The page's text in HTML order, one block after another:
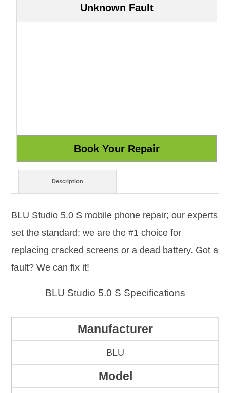
Unknown Fault
Description
BLU Studio 5.0 S mobile phone repair; our experts
set the standard; we are the #1 choice for
replacing cracked screens or a dead battery. Got a
fault? We can fix it!
BLU Studio 5.0 S Specifications
Manufacturer
BLU
Model